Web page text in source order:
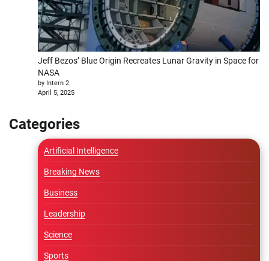
Jeff Bezos’ Blue Origin Recreates Lunar Gravity in Space for
NASA
by Intern 2
April 5, 2025
Categories
Artificial Intelligence
Breaking News
Business
Leadership
Science
Sports